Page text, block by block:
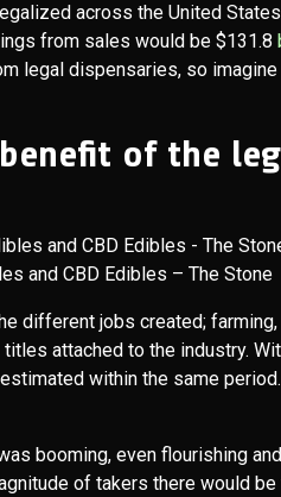
across the United
from sales would be $131.8
legal dispensaries, so
of the
and CBD Edibles – The Stone
different jobs created;
attached to the industry.
within the same
booming, even flourishing
of takers there would be